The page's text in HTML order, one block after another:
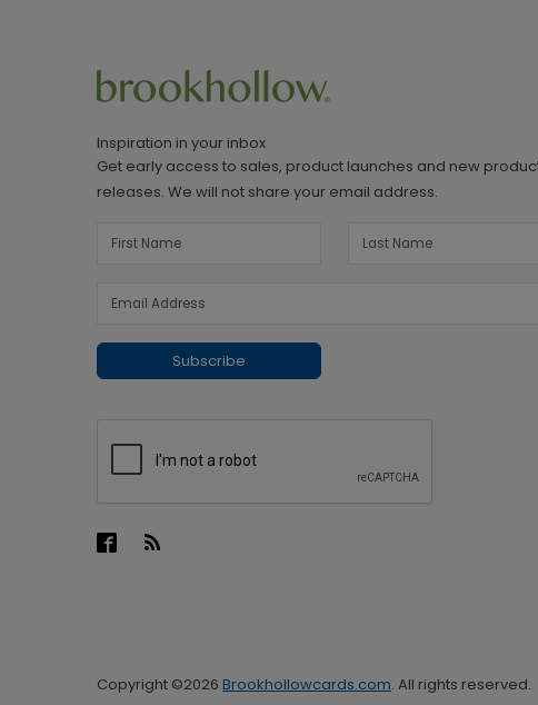
Inspiration in your inbox
Get early access to sales, product launches and new
releases. We will not share your email address.
Subscribe
Copyright ©2026 Brookhollowcards.com. All rights reserved.